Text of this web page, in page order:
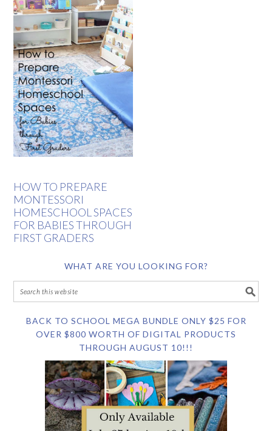
HOW TO PREPARE
MONTESSORI
HOMESCHOOL SPACES
FOR BABIES THROUGH
FIRST GRADERS
WHAT ARE YOU LOOKING FOR?
BACK TO SCHOOL MEGA BUNDLE ONLY $25 FOR
OVER $800 WORTH OF DIGITAL PRODUCTS
THROUGH AUGUST 10!!!